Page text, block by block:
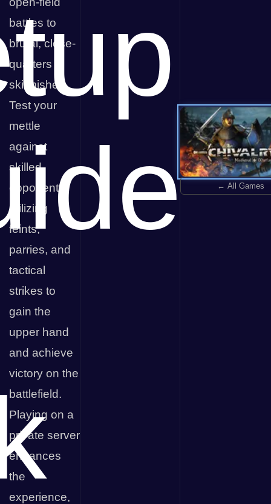
battles to
brutal, close-
quarters
skirmishes.
Test your
mettle
against
skilled
opponents,
utilizing
feints,
parries, and
tactical
strikes to
gain the
upper hand
and achieve
victory on the
battlefield.
Playing on a
private server
enhances
the
experience,
← All Games